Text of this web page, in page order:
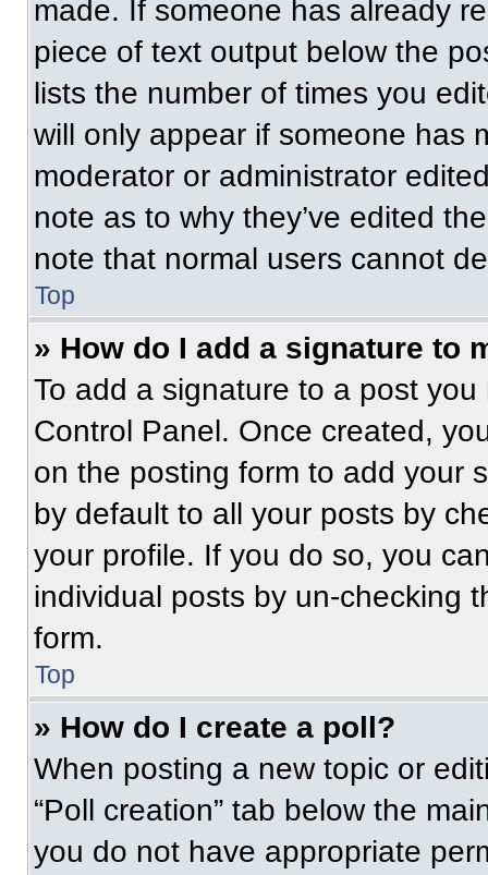
made. If someone has already
piece of text output below the
lists the number of times you
will only appear if someone has
moderator or administrator
note as to why they’ve edited
note that normal users cannot
Top
» How do I add a signature to
To add a signature to a post
Control Panel. Once created,
on the posting form to add your
by default to all your posts by
your profile. If you do so, you
individual posts by un-checking
form.
Top
» How do I create a poll?
When posting a new topic or
“Poll creation” tab below the
you do not have appropriate